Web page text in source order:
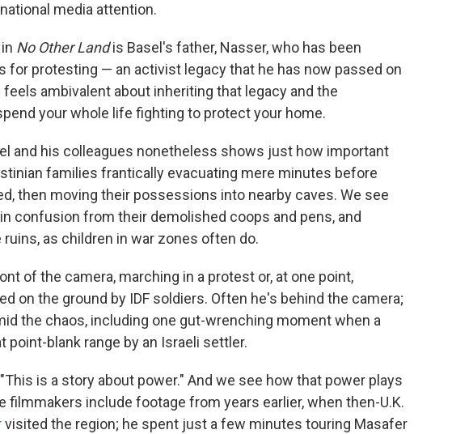
media attention.
No Other Landis Basel's father, Nasser, who has been
for protesting — an activist legacy that he has now passed on
ambivalent about inheriting that legacy and the
your whole life fighting to protect your home.
and his colleagues nonetheless shows just how important
families frantically evacuating mere minutes before
then moving their possessions into nearby caves. We see
confusion from their demolished coops and pens, and
as children in war zones often do.
of the camera, marching in a protest or, at one point,
on the ground by IDF soldiers. Often he's behind the camera;
the chaos, including one gut-wrenching moment when a
point-blank range by an Israeli settler.
is a story about power." And we see how that power plays
filmmakers include footage from years earlier, when then-U.K.
visited the region; he spent just a few minutes touring Masafer